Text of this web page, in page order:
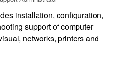
installation, configuration,
support of computer
networks, printers and